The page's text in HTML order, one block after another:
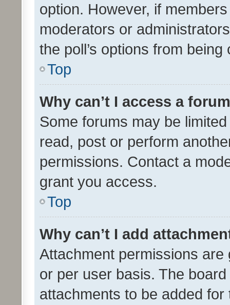
option. However, if
moderators or
the poll’s options from
Top
Why can’t I access a
Some forums may be
read, post or perform
permissions. Contact a
grant you access.
Top
Why can’t I add
Attachment permissions
or per user basis. The
attachments to be added